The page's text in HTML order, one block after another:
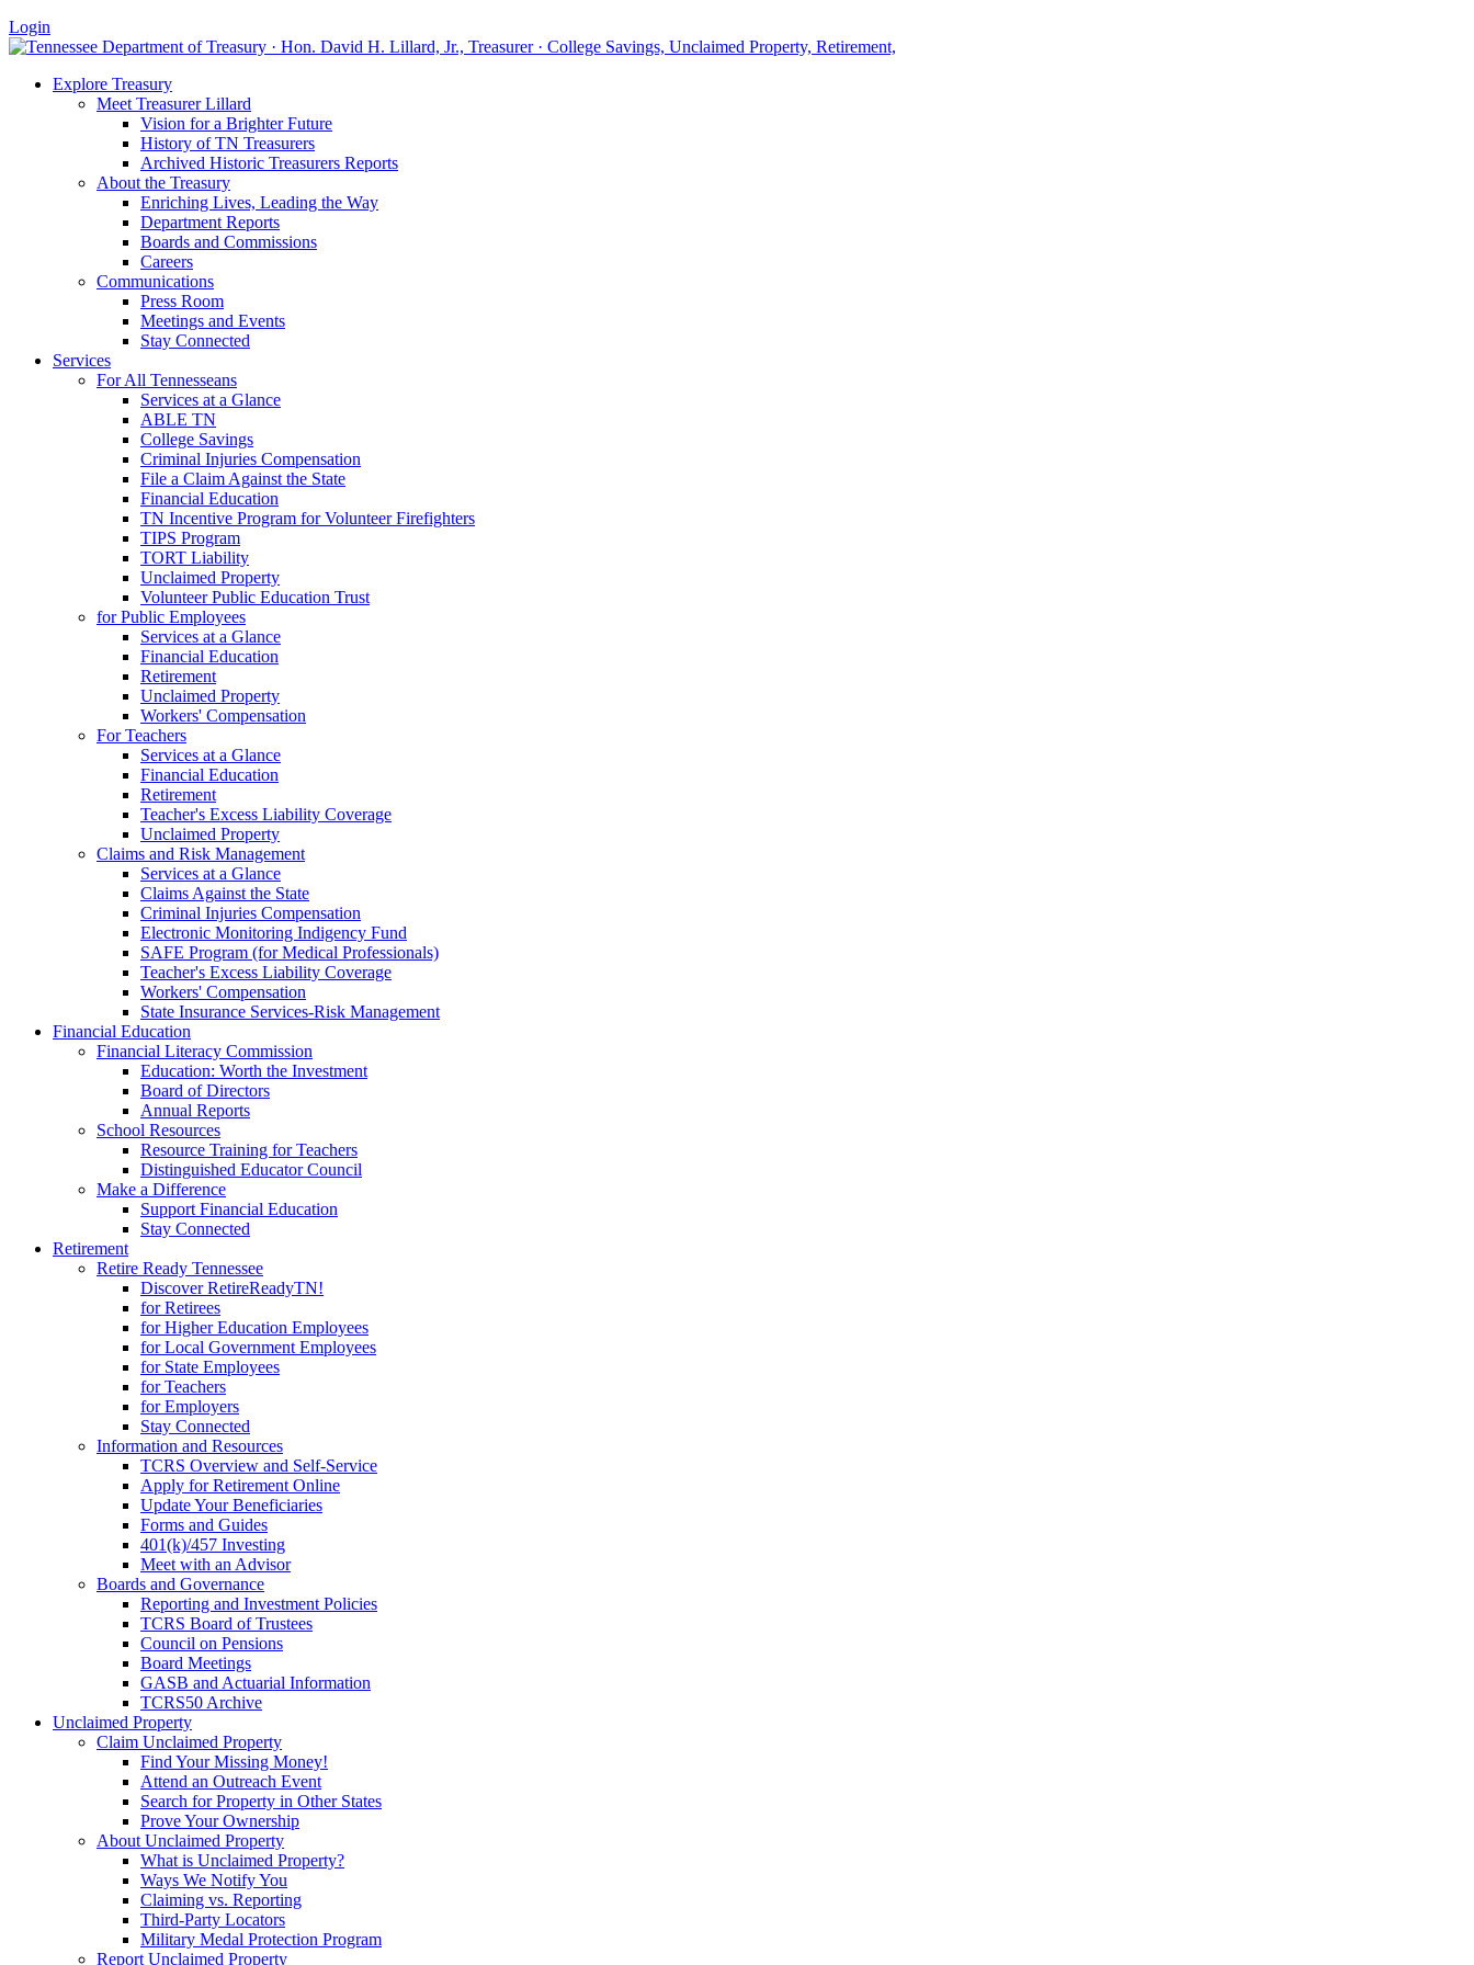
Login
Explore Treasury
Meet Treasurer Lillard
Vision for a Brighter Future
History of TN Treasurers
Archived Historic Treasurers Reports
About the Treasury
Enriching Lives, Leading the Way
Department Reports
Boards and Commissions
Careers
Communications
Press Room
Meetings and Events
Stay Connected
Services
For All Tennesseans
Services at a Glance
ABLE TN
College Savings
Criminal Injuries Compensation
File a Claim Against the State
Financial Education
TN Incentive Program for Volunteer Firefighters
TIPS Program
TORT Liability
Unclaimed Property
Volunteer Public Education Trust
for Public Employees
Services at a Glance
Financial Education
Retirement
Unclaimed Property
Workers' Compensation
For Teachers
Services at a Glance
Financial Education
Retirement
Teacher's Excess Liability Coverage
Unclaimed Property
Claims and Risk Management
Services at a Glance
Claims Against the State
Criminal Injuries Compensation
Electronic Monitoring Indigency Fund
SAFE Program (for Medical Professionals)
Teacher's Excess Liability Coverage
Workers' Compensation
State Insurance Services-Risk Management
Financial Education
Financial Literacy Commission
Education: Worth the Investment
Board of Directors
Annual Reports
School Resources
Resource Training for Teachers
Distinguished Educator Council
Make a Difference
Support Financial Education
Stay Connected
Retirement
Retire Ready Tennessee
Discover RetireReadyTN!
for Retirees
for Higher Education Employees
for Local Government Employees
for State Employees
for Teachers
for Employers
Stay Connected
Information and Resources
TCRS Overview and Self-Service
Apply for Retirement Online
Update Your Beneficiaries
Forms and Guides
401(k)/457 Investing
Meet with an Advisor
Boards and Governance
Reporting and Investment Policies
TCRS Board of Trustees
Council on Pensions
Board Meetings
GASB and Actuarial Information
TCRS50 Archive
Unclaimed Property
Claim Unclaimed Property
Find Your Missing Money!
Attend an Outreach Event
Search for Property in Other States
Prove Your Ownership
About Unclaimed Property
What is Unclaimed Property?
Ways We Notify You
Claiming vs. Reporting
Third-Party Locators
Military Medal Protection Program
Report Unclaimed Property